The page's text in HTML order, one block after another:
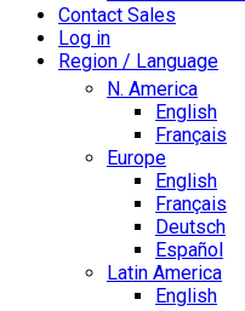
Contact Sales
Log in
Region / Language
N. America
English
Français
Europe
English
Français
Deutsch
Español
Latin America
English